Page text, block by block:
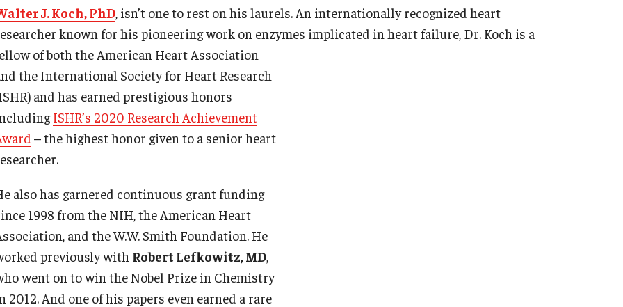
and Reproductive
Sports Medicine
Neck Surgery
Rehabilitation
Science
J. Koch, PhD , isn’t one to rest on his laurels. An internationally recognized heart
known for his pioneering work on enzymes implicated in heart failure, Dr. Koch is a
of both the American Heart Association
the International Society for Heart Research
and has earned prestigious honors
ISHR’s 2020 Research Achievement
– the highest honor given to a senior heart
also has garnered continuous grant funding
1998 from the NIH, the American Heart
and the W.W. Smith Foundation. He
previously with Robert Lefkowitz, MD
went on to win the Nobel Prize in Chemistry
2012. And one of his papers even earned a rare